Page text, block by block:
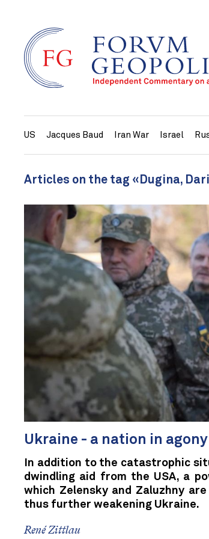
US Jacques Baud Iran War Israel
Articles on the tag «Dugina,
Ukraine - a nation in agony
In addition to the catastrophic
dwindling aid from the USA, a
which Zelensky and Zaluzhny
thus further weakening Ukraine.
René Zittlau